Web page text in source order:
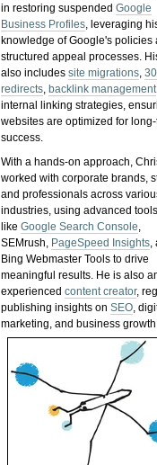
in restoring suspendedGoogle
Business Profiles, leveraging
knowledge of Google's policies
structured appeal processes.
also includessite migrations,
redirects, backlink management
internal linking strategies,
websites are optimized for
success.
With a hands-on approach,
worked with corporate brands,
and professionals across
industries, using advanced tools
likeGoogle Search Console,
SEMrush, PageSpeed Insights,
Bing Webmaster Tools to drive
meaningful results. He is also
experiencedcontent creator,
publishing insights onSEO,
marketing, and business